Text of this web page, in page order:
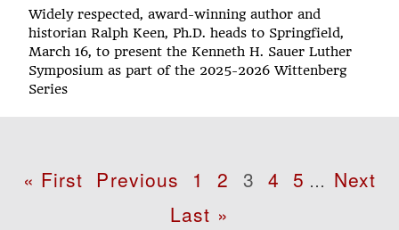
Widely respected, award-winning author and
historian Ralph Keen, Ph.D. heads to Springfield,
March 16, to present the Kenneth H. Sauer Luther
Symposium as part of the 2025-2026 Wittenberg
Series
First
« First Previous
Previous Page
1 Page
2 Page
3 Page
4 Page
5 … Next
Next
Last
Last »